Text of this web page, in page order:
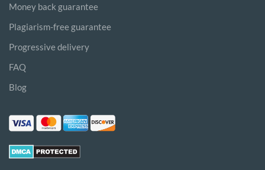
Money back guarantee
Plagiarism-free guarantee
Progressive delivery
FAQ
Blog